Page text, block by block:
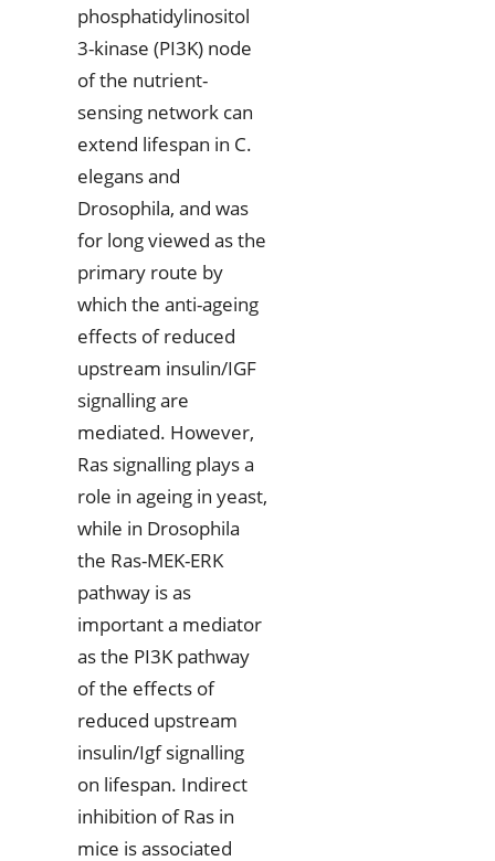
phosphatidylinositol
3-kinase (PI3K) node
of the nutrient-
sensing network can
extend lifespan in C.
elegans and
Drosophila, and was
for long viewed as the
primary route by
which the anti-ageing
effects of reduced
upstream insulin/IGF
signalling are
mediated. However,
Ras signalling plays a
role in ageing in yeast,
while in Drosophila
the Ras-MEK-ERK
pathway is as
important a mediator
as the PI3K pathway
of the effects of
reduced upstream
insulin/Igf signalling
on lifespan. Indirect
inhibition of Ras in
mice is associated